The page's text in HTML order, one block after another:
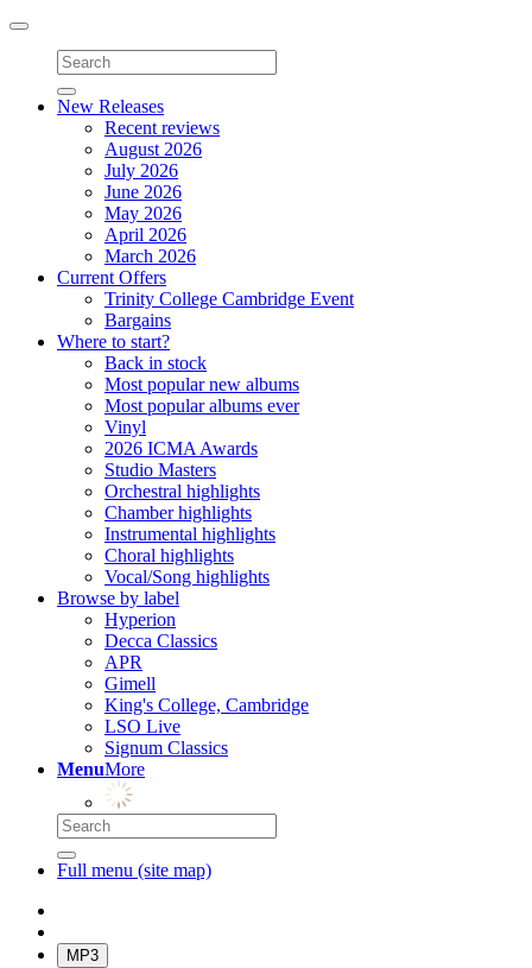
Toggle
navigation
New Releases
Recent reviews
August 2026
July 2026
June 2026
May 2026
April 2026
March 2026
Current Offers
Trinity College Cambridge Event
Bargains
Where to start?
Back in stock
Most popular new albums
Most popular albums ever
Vinyl
2026 ICMA Awards
Studio Masters
Orchestral highlights
Chamber highlights
Instrumental highlights
Choral highlights
Vocal/Song highlights
Browse by label
Hyperion
Decca Classics
APR
Gimell
King's College, Cambridge
LSO Live
Signum Classics
MenuMore
Full menu (site map)
MP3